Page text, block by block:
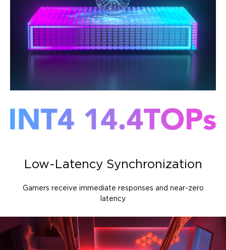
Low-Latency Synchronization
Gamers receive immediate responses and near-zero
latency